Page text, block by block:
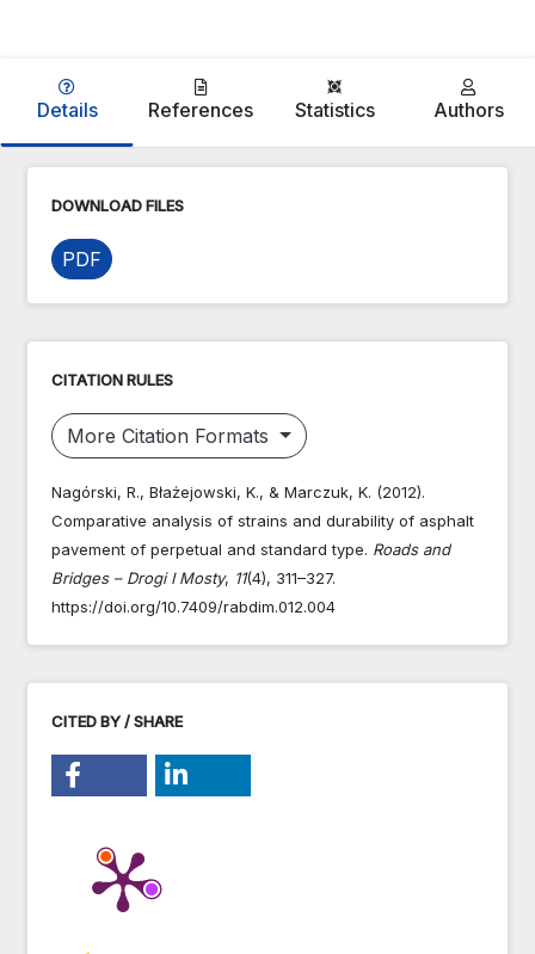
Details References Statistics Authors
DOWNLOAD FILES
PDF
CITATION RULES
More Citation Formats
Nagórski, R., Błażejowski, K., & Marczuk, K. (2012).
Comparative analysis of strains and durability of asphalt
pavement of perpetual and standard type. Roads and
Bridges – Drogi I Mosty, 11(4), 311–327.
https://doi.org/10.7409/rabdim.012.004
CITED BY / SHARE